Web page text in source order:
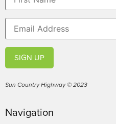
SIGN UP
Sun Country Highway © 2023
Navigation